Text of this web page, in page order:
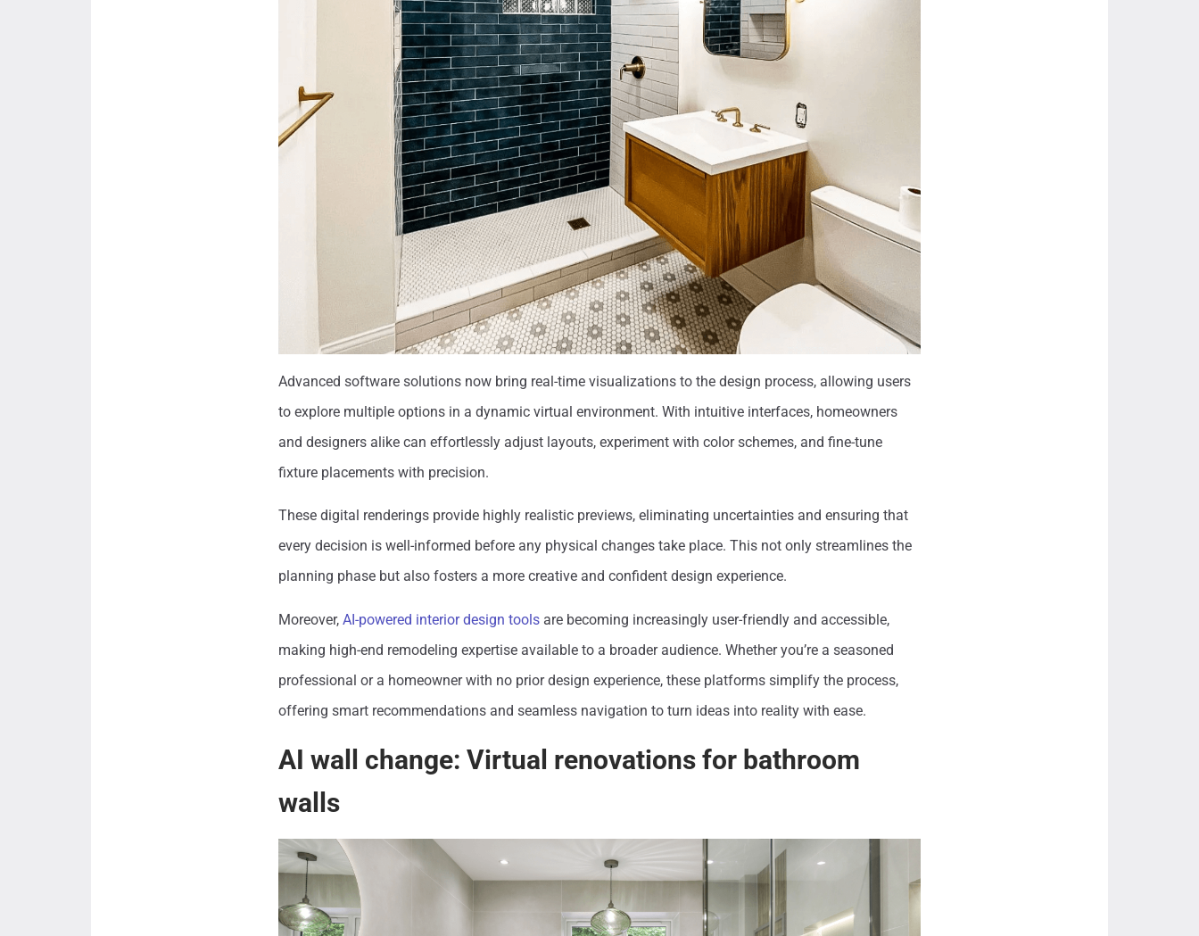
Advanced software solutions now bring real-time visualizations to the design process, allowing users
to explore multiple options in a dynamic virtual environment. With intuitive interfaces, homeowners
and designers alike can effortlessly adjust layouts, experiment with color schemes, and fine-tune
fixture placements with precision.
These digital renderings provide highly realistic previews, eliminating uncertainties and ensuring that
every decision is well-informed before any physical changes take place. This not only streamlines the
planning phase but also fosters a more creative and confident design experience.
Moreover, AI-powered interior design tools are becoming increasingly user-friendly and accessible,
making high-end remodeling expertise available to a broader audience. Whether you’re a seasoned
professional or a homeowner with no prior design experience, these platforms simplify the process,
offering smart recommendations and seamless navigation to turn ideas into reality with ease.
AI wall change: Virtual renovations for bathroom
walls